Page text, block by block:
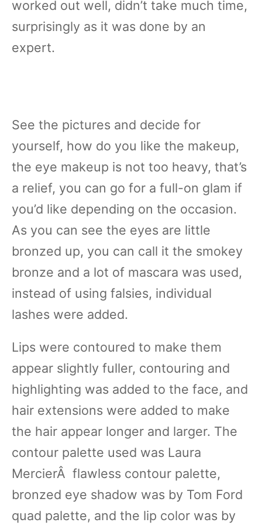
worked out well, didn’t take much time,
surprisingly as it was done by an
expert.
See the pictures and decide for
yourself, how do you like the makeup,
the eye makeup is not too heavy, that’s
a relief, you can go for a full-on glam if
you’d like depending on the occasion.
As you can see the eyes are little
bronzed up, you can call it the smokey
bronze and a lot of mascara was used,
instead of using falsies, individual
lashes were added.
Lips were contoured to make them
appear slightly fuller, contouring and
highlighting was added to the face, and
hair extensions were added to make
the hair appear longer and larger. The
contour palette used was Laura
MercierÂ flawless contour palette,
bronzed eye shadow was by Tom Ford
quad palette, and the lip color was by